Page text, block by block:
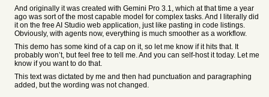
And originally it was created with Gemini Pro 3.1, which at that time a year
ago was sort of the most capable model for complex tasks. And I literally did
it on the free AI Studio web application, just like pasting in code listings.
Obviously, with agents now, everything is much smoother as a workflow.
This demo has some kind of a cap on it, so let me know if it hits that. It
probably won’t, but feel free to tell me. And you can self-host it today. Let me
know if you want to do that.
This text was dictated by me and then had punctuation and paragraphing
added, but the wording was not changed.